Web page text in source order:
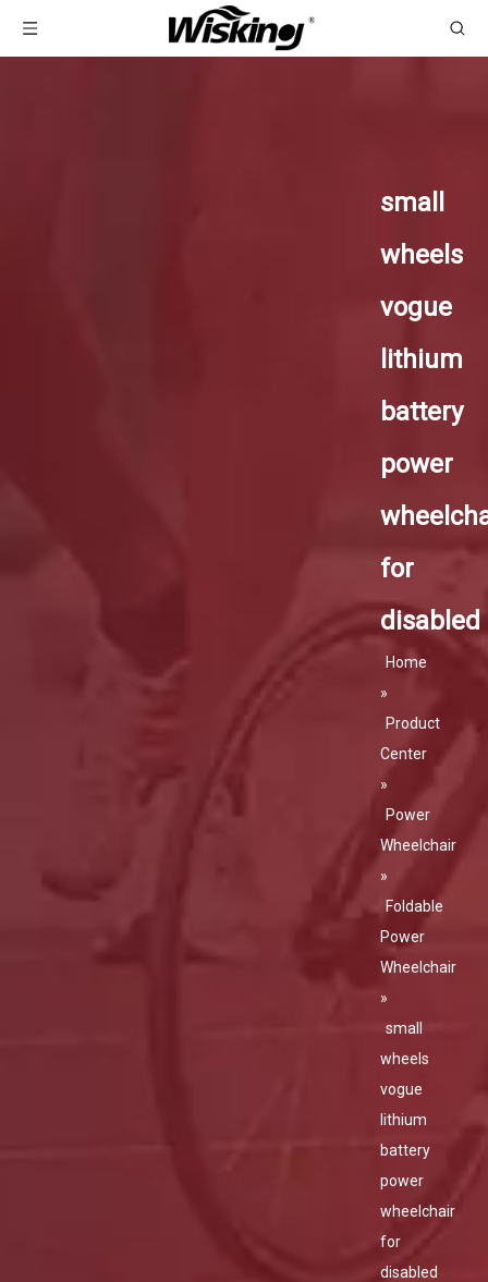
small
wheels
vogue
lithium
battery
power
for
disabled
Home
»
Product
Center
»
Power
Wheelchair
»
Foldable
Power
Wheelchair
»
small
wheels
vogue
lithium
battery
power
wheelchair
for
disabled